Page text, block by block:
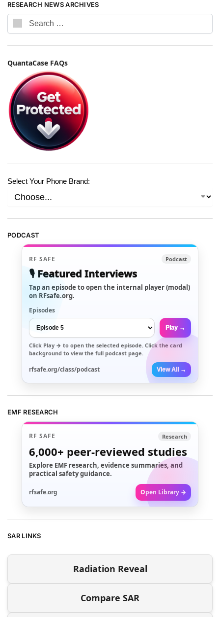
RESEARCH NEWS ARCHIVES
QuantaCase FAQs
Select Your Phone Brand:
PODCAST
RF SAFE Podcast
🎙️ Featured Interviews
Tap an episode to open the internal player (modal)
on RFsafe.org.
Episodes
Play →
Click Play → to open the selected episode. Click the card
background to view the full podcast page.
rfsafe.org/class/podcast View All →
EMF RESEARCH
RF SAFE Research
6,000+ peer-reviewed studies
Explore EMF research, evidence summaries, and
practical safety guidance.
rfsafe.org Open Library →
SAR LINKS
Radiation Reveal
Compare SAR